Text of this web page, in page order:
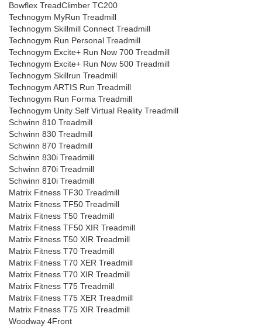
Bowflex TreadClimber TC200
Technogym MyRun Treadmill
Technogym Skillmill Connect Treadmill
Technogym Run Personal Treadmill
Technogym Excite+ Run Now 700 Treadmill
Technogym Excite+ Run Now 500 Treadmill
Technogym Skillrun Treadmill
Technogym ARTIS Run Treadmill
Technogym Run Forma Treadmill
Technogym Unity Self Virtual Reality Treadmill
Schwinn 810 Treadmill
Schwinn 830 Treadmill
Schwinn 870 Treadmill
Schwinn 830i Treadmill
Schwinn 870i Treadmill
Schwinn 810i Treadmill
Matrix Fitness TF30 Treadmill
Matrix Fitness TF50 Treadmill
Matrix Fitness T50 Treadmill
Matrix Fitness TF50 XIR Treadmill
Matrix Fitness T50 XIR Treadmill
Matrix Fitness T70 Treadmill
Matrix Fitness T70 XER Treadmill
Matrix Fitness T70 XIR Treadmill
Matrix Fitness T75 Treadmill
Matrix Fitness T75 XER Treadmill
Matrix Fitness T75 XIR Treadmill
Woodway 4Front